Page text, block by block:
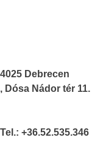
4025 Debrecen
, Dósa Nádor tér 11.
Tel.: +36.52.535.346